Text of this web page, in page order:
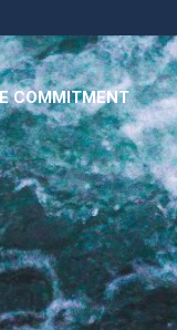
COMMITMENT